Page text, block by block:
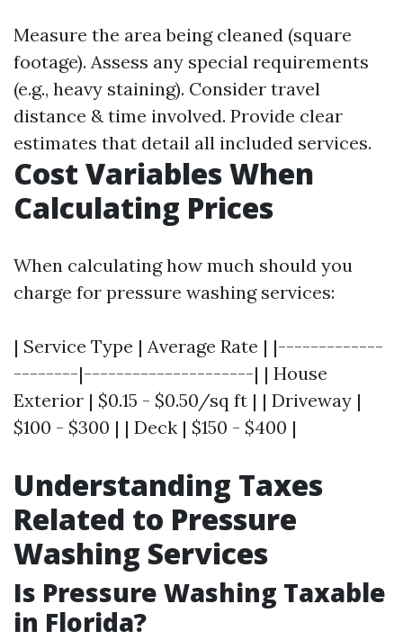
Measure the area being cleaned (square
footage). Assess any special requirements
(e.g., heavy staining). Consider travel
distance & time involved. Provide clear
estimates that detail all included services.
Cost Variables When
Calculating Prices
When calculating how much should you
charge for pressure washing services:
| Service Type | Average Rate | |-------------
--------|---------------------| | House
Exterior | $0.15 - $0.50/sq ft | | Driveway |
$100 - $300 | | Deck | $150 - $400 |
Understanding Taxes
Related to Pressure
Washing Services
Is Pressure Washing Taxable
in Florida?